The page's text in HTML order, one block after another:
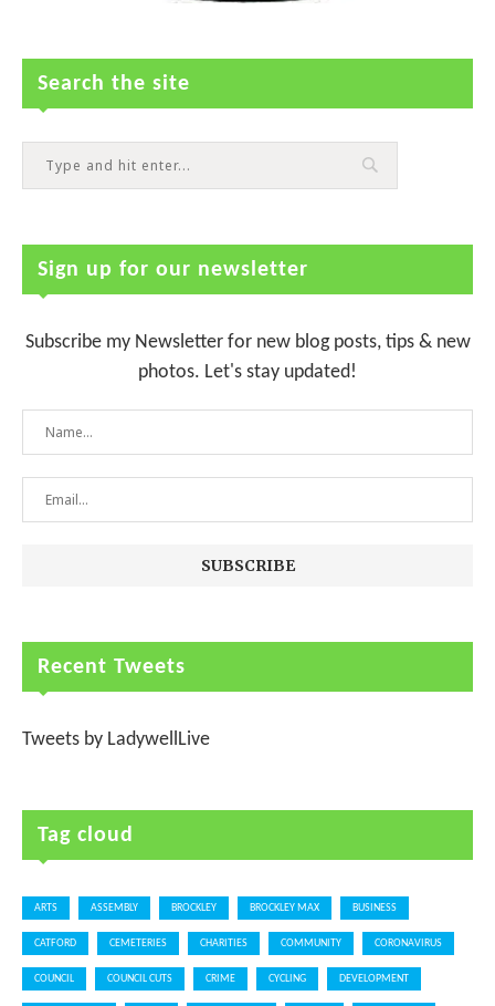
Search the site
Sign up for our newsletter
Subscribe my Newsletter for new blog posts, tips & new
photos. Let's stay updated!
Recent Tweets
Tweets by LadywellLive
Tag cloud
ARTS ASSEMBLY BROCKLEY BROCKLEY MAX BUSINESS
CATFORD CEMETERIES CHARITIES COMMUNITY CORONAVIRUS
COUNCIL COUNCIL CUTS CRIME CYCLING DEVELOPMENT